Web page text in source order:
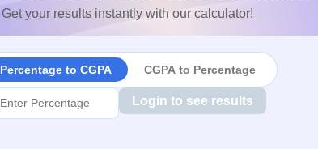
Get your results instantly with our calculator!
Percentage to CGPA CGPA to Percentage
Login to see results